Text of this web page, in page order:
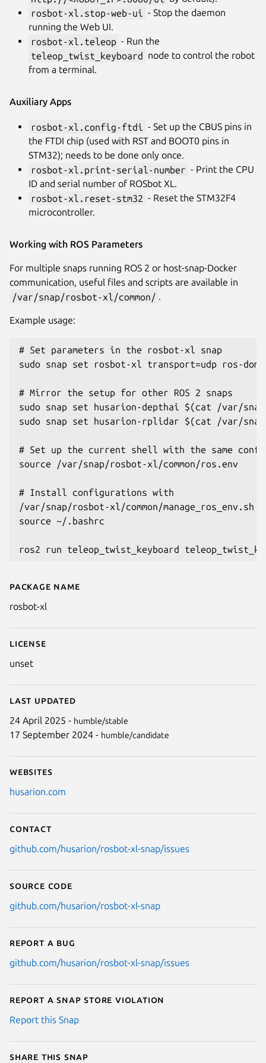
Details for rosbot-xl
Package name
rosbot-xl
License
unset
Last updated
24 April 2025 - humble/stable
17 September 2024 - humble/candidate
Websites
husarion.com
Contact
github.com/husarion/rosbot-xl-snap/issues
Source code
github.com/husarion/rosbot-xl-snap
Report a bug
github.com/husarion/rosbot-xl-snap/issues
Report a Snap Store violation
Report this Snap
Share this snap
rosbot-xl.stop-web-ui
- Stop the daemon
running the Web UI.
rosbot-xl.teleop - Run the
teleop_twist_keyboard node to control the robot
from a terminal.
Auxiliary Apps
rosbot-xl.config-ftdi
- Set up the CBUS pins in
the FTDI chip (used with RST and BOOT0 pins in
STM32); needs to be done only once.
rosbot-xl.print-serial-number - Print the CPU
ID and serial number of ROSbot XL.
rosbot-xl.reset-stm32 - Reset the STM32F4
microcontroller.
Working with ROS Parameters
For multiple snaps running ROS 2 or host-snap-Docker
communication, useful files and scripts are available in
/var/snap/rosbot-xl/common/ .
Example usage:
# Set parameters in the rosbot-xl snap
sudo snap set rosbot-xl transport=udp ros-
# Mirror the setup for other ROS 2 snaps
sudo snap set husarion-depthai $(cat /var/
sudo snap set husarion-rplidar $(cat /var/snap/
# Set up the current shell with the same
source /var/snap/rosbot-xl/common/ros.env
# Install configurations with
/var/snap/rosbot-xl/common/manage_ros_env.sh
source ~/.bashrc